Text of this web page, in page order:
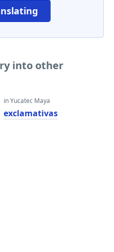
into other
in Yucatec Maya
exclamativas